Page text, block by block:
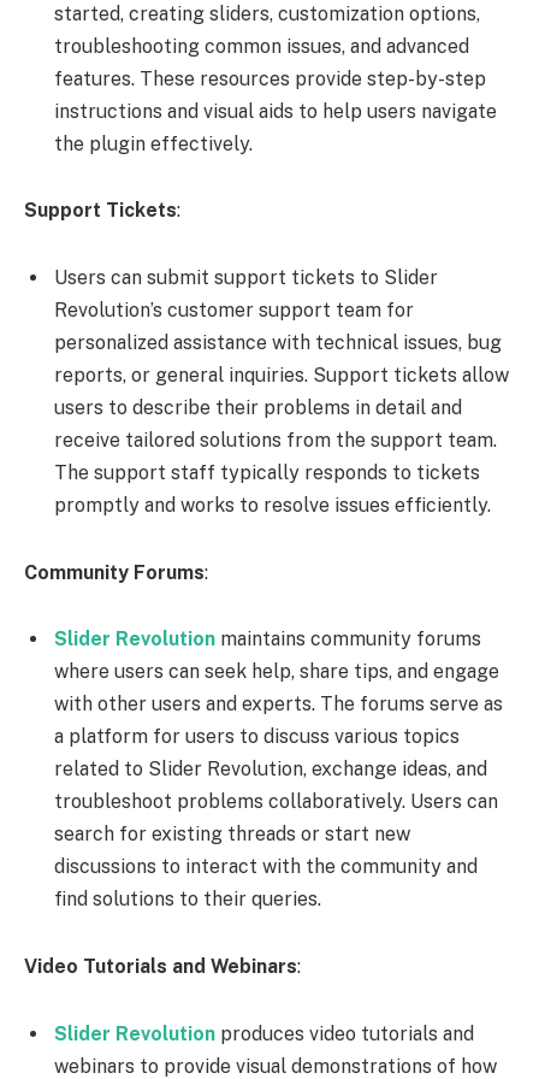
started, creating sliders, customization options,
troubleshooting common issues, and advanced
features. These resources provide step-by-step
instructions and visual aids to help users navigate
the plugin effectively.
Support Tickets:
Users can submit support tickets to Slider
Revolution’s customer support team for
personalized assistance with technical issues, bug
reports, or general inquiries. Support tickets allow
users to describe their problems in detail and
receive tailored solutions from the support team.
The support staff typically responds to tickets
promptly and works to resolve issues efficiently.
Community Forums:
Slider Revolution maintains community forums
where users can seek help, share tips, and engage
with other users and experts. The forums serve as
a platform for users to discuss various topics
related to Slider Revolution, exchange ideas, and
troubleshoot problems collaboratively. Users can
search for existing threads or start new
discussions to interact with the community and
find solutions to their queries.
Video Tutorials and Webinars:
Slider Revolution produces video tutorials and
webinars to provide visual demonstrations of how